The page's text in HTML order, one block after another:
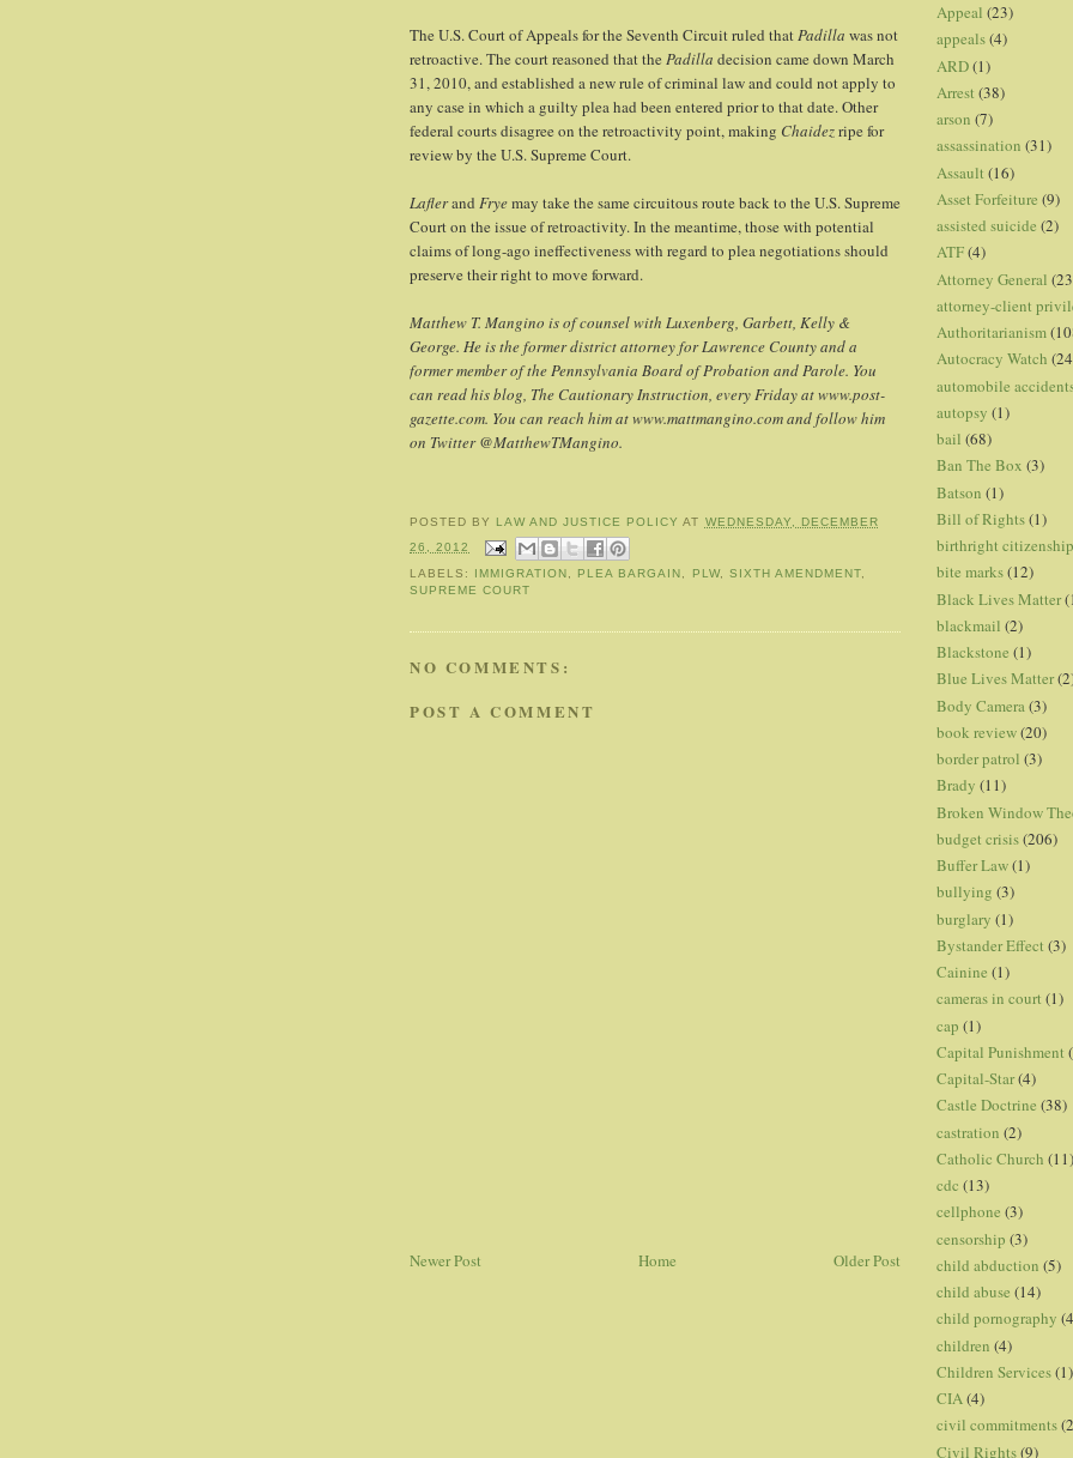
The U.S. Court of Appeals for the Seventh Circuit ruled thatPadilla was not
retroactive. The court reasoned that the Padilla decision came down March
31, 2010, and established a new rule of criminal law and could not apply to
any case in which a guilty plea had been entered prior to that date. Other
federal courts disagree on the retroactivity point, making Chaidezripe for
review by the U.S. Supreme Court.
Laflerand Fryemay take the same circuitous route back to the U.S. Supreme
Court on the issue of retroactivity. In the meantime, those with potential
claims of long-ago ineffectiveness with regard to plea negotiations should
preserve their right to move forward.
Matthew T. Mangino is of counsel with Luxenberg, Garbett, Kelly &
George. He is the former district attorney for Lawrence County and a
former member of the Pennsylvania Board of Probation and Parole. You
can read his blog, The Cautionary Instruction, every Friday at www.post-
gazette.com. You can reach him at www.mattmangino.com and follow him
on Twitter @MatthewTMangino.
POSTED BY LAW AND JUSTICE POLICY AT WEDNESDAY, DECEMBER
26, 2012
LABELS: IMMIGRATION PLEA BARGAIN PLW, SIXTH AMENDMENT,
SUPREME COURT
NO COMMENTS:
POST A COMMENT
Newer Post Older Post
Home
Appeal (23)
appeals(4)
ARD(1)
Arrest (38)
arson (7)
assassination (31)
Assault (16)
Asset Forfeiture (9)
assisted suicide (2)
ATF(4)
Attorney General
attorney-client
Authoritarianism
Autocracy Watch
automobile
autopsy (1)
bail (68)
Ban The Box (3)
Batson (1)
Bill of Rights(1)
birthright citizenship
bite marks(12)
Black Lives Matter
blackmail (2)
Blackstone (1)
Blue Lives Matter
Body Camera (3)
book review(20)
border patrol (3)
Brady (11)
Broken Window
budget crisis(206)
Buffer Law(1)
bullying (3)
burglary (1)
Bystander Effect (3)
Cainine (1)
cameras in court (1)
cap (1)
Capital Punishment
Capital-Star(4)
Castle Doctrine (38)
castration (2)
Catholic Church (11)
cdc (13)
cellphone (3)
censorship (3)
child abduction (5)
child abuse (14)
child pornography
children (4)
Children Services(1)
CIA(4)
civil commitments
Civil Rights(9)